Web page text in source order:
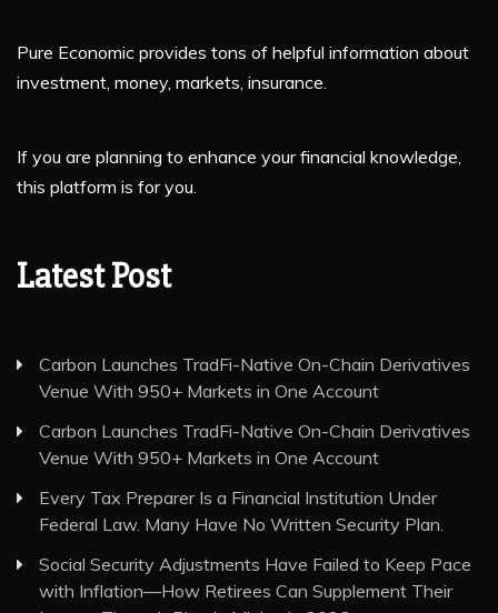
Pure Economic provides tons of helpful information about
investment, money, markets, insurance.
If you are planning to enhance your financial knowledge,
this platform is for you.
Latest Post
Carbon Launches TradFi-Native On-Chain Derivatives
Venue With 950+ Markets in One Account
Carbon Launches TradFi-Native On-Chain Derivatives
Venue With 950+ Markets in One Account
Every Tax Preparer Is a Financial Institution Under
Federal Law. Many Have No Written Security Plan.
Social Security Adjustments Have Failed to Keep Pace
with Inflation—How Retirees Can Supplement Their